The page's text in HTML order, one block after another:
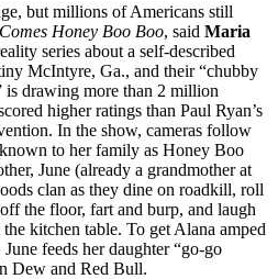
but millions of Americans still
Honey Boo Boo, said Maria
series about a self-described
McIntyre, Ga., and their “chubby
is drawing more than 2 million
higher ratings than Paul Ryan’s
In the show, cameras follow
to her family as Honey Boo
June (already a grandmother at
clan as they dine on roadkill, roll
the floor, fart and burp, and laugh
kitchen table. To get Alana amped
feeds her daughter “go-go
Dew and Red Bull.